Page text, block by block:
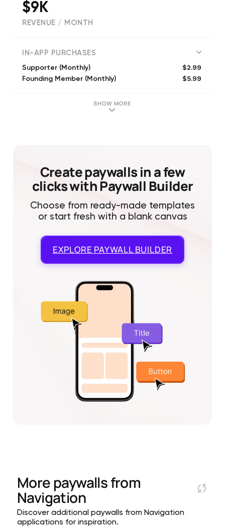
$9K
REVENUE / MONTH
IN-APP PURCHASES
Supporter (Monthly) $2.99
Founding Member (Monthly) $5.99
SHOW MORE
Create paywalls in a few
clicks with Paywall Builder
Choose from ready-made templates
or start fresh with a blank canvas
EXPLORE PAYWALL BUILDER
More paywalls from
Navigation
Discover additional paywalls from Navigation
applications for inspiration.